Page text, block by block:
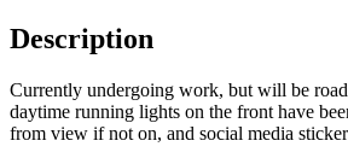
Description
Currently undergoing work, but will be
daytime running lights on the front have
from view if not on, and social media